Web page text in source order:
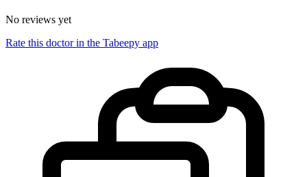
No reviews yet
Rate this doctor in the Tabeepy app